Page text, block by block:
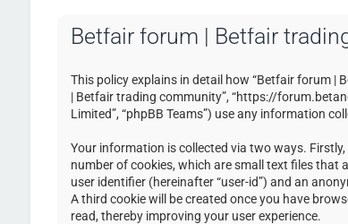
Betfair forum | Betfair
This policy explains in detail how “Betfair forum |
| Betfair trading community”, “https://
Limited”, “phpBB Teams”) use any information
Your information is collected via two ways.
number of cookies, which are small text files that
user identifier (hereinafter “user-id”) and an
A third cookie will be created once you have
read, thereby improving your user experience.